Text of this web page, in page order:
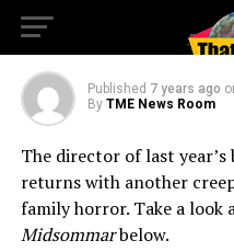
You This Summer!
Published 7 years ago
By TME News Room
The director of last
returns with another
family horror. Take a
Midsommarbelow.